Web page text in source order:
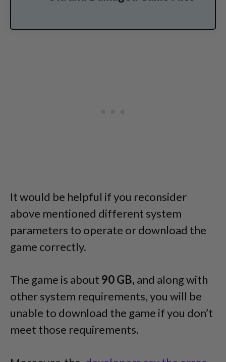
It would be helpful if you reconsider
above mentioned different system
parameters to operate or download the
game correctly.
The game is about 90 GB, and along with
other system requirements, you will be
unable to download the game if you don’t
meet those requirements.